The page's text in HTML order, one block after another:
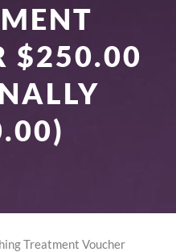
$250.00
Treatment Voucher